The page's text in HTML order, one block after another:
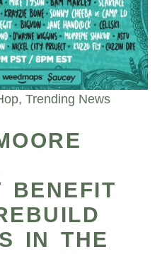
, Trending News
BENEFIT
IN THE